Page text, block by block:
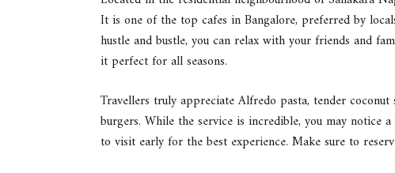
It is one of the top cafes in Bangalore, preferred by
hustle and bustle, you can relax with your friends and
it perfect for all seasons.
Travellers truly appreciate Alfredo pasta, tender
burgers. While the service is incredible, you may notice
to visit early for the best experience. Make sure to